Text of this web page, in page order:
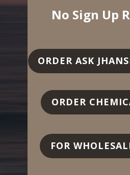
No Sign Up
ORDER ASK
ORDER
FOR